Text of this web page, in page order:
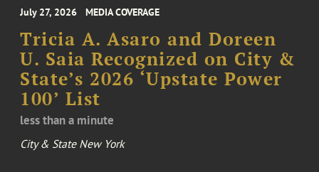
July 27, 2026 MEDIA COVERAGE
Tricia A. Asaro and Doreen
U. Saia Recognized on City &
State’s 2026 ‘Upstate Power
100’ List
less than a minute
City & State New York